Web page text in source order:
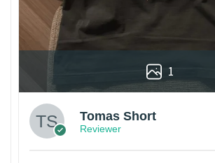
1
Tomas Short
Reviewer